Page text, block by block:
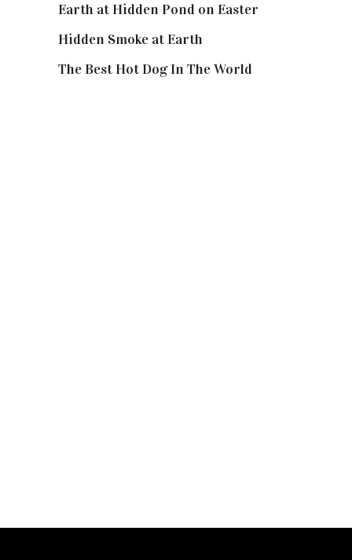
Earth at Hidden Pond on Easter
Hidden Smoke at Earth
The Best Hot Dog In The World